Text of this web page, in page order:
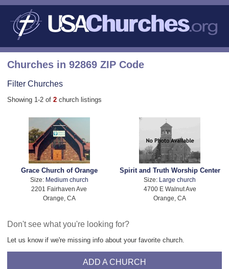
Churches in 92869 ZIP Code
Filter Churches
Showing 1-2 of 2 church listings
Grace Church of Orange
Size: Medium church
2201 Fairhaven Ave
Orange, CA
Spirit and Truth Worship Center
Size:
Large church
4700 E Walnut Ave
Orange, CA
Don't see what you're looking for?
Let us know if we're missing info about your favorite church.
ADD A CHURCH